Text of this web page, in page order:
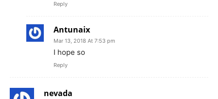
Reply
Antunaix
Mar 13, 2018 At 7:53 pm
I hope so
Reply
nevada